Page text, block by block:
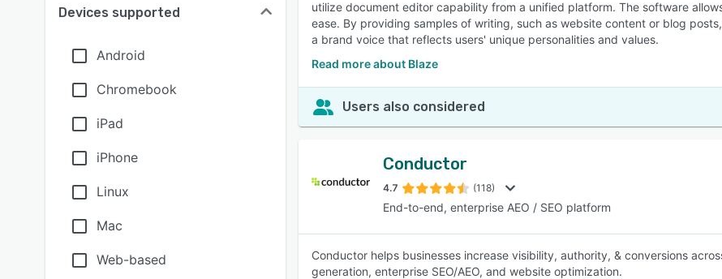
Devices supported
Android
Chromebook
iPad
iPhone
Linux
Mac
Web-based
utilize document editor capability from a unified platform. The software
ease. By providing samples of writing, such as website content or blog
a brand voice that reflects users' unique personalities and values.
Read more about Blaze
Users also considered
Conductor
4.7 (118)
End-to-end, enterprise AEO / SEO platform
Conductor helps businesses increase visibility, authority, & conversions
generation, enterprise SEO/AEO, and website optimization.